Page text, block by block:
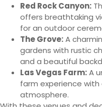
Red Rock Canyon:
offers breathtaking
for an outdoor
The Grove:A
gardens with rustic
and a beautiful
Las Vegas Farm:A
farm experience with
atmosphere.